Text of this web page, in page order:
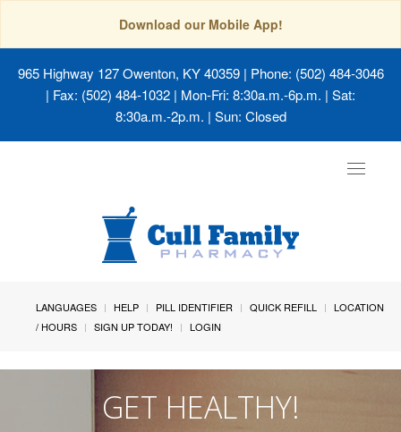
Download our Mobile App!
965 Highway 127 Owenton, KY 40359| Phone: (502) 484-3046
| Fax: (502) 484-1032 | Mon-Fri: 8:30a.m.-6p.m. | Sat:
8:30a.m.-2p.m. | Sun: Closed
Toggle
LANGUAGES HELP PILL IDENTIFIER QUICK REFILL
LOCATION
/ HOURS
SIGN UP TODAY! LOGIN
GET HEALTHY!